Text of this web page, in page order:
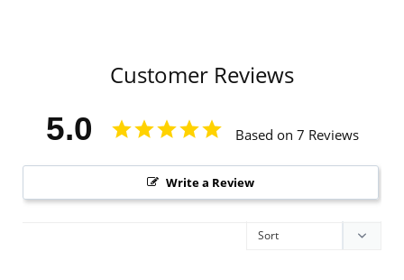
Customer Reviews
5.0 Based on 7 Reviews
Write a Review